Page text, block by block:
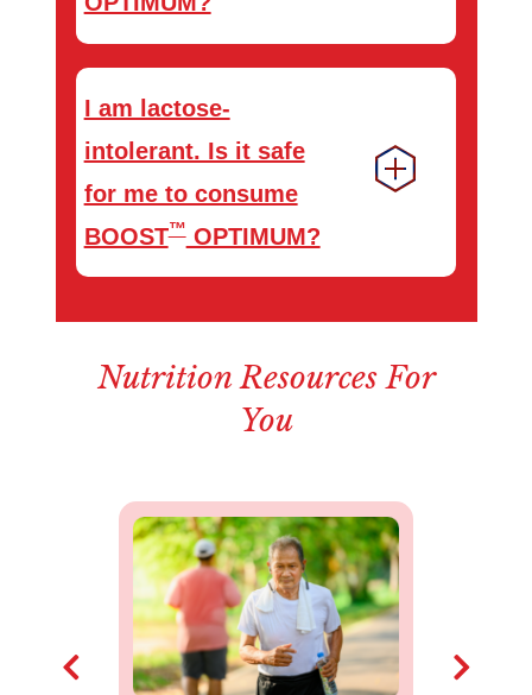
I am lactose-
intolerant. Is it safe
for me to consume
BOOST™OPTIMUM?
Nutrition Resources For
You